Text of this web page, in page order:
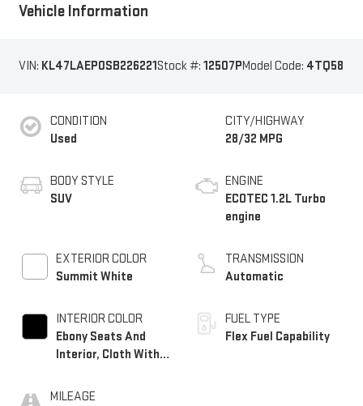
Vehicle Information
VIN: KL47LAEP0SB226221Stock #: 12507PModel Code: 4TQ58
CONDITION
Used
BODY STYLE
SUV
EXTERIOR COLOR
Summit White
INTERIOR COLOR
Ebony Seats And
Interior, Cloth With
MILEAGE
CITY/HIGHWAY
28/32 MPG
ENGINE
ECOTEC 1.2L Turbo
engine
TRANSMISSION
Automatic
FUEL TYPE
Flex Fuel Capability